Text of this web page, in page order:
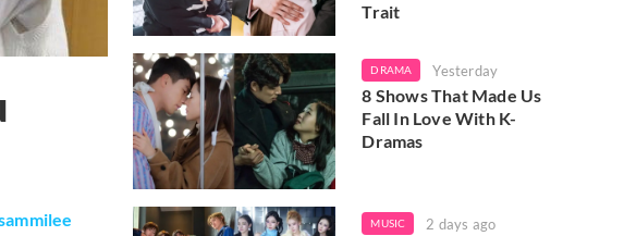
Trait
DRAMA Yesterday
8 Shows That Made Us
Fall In Love With K-
Dramas
MUSIC 2 days ago